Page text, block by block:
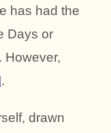
has had the
Days or
However,
.
drawn